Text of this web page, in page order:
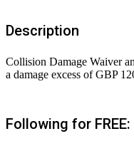
Description
Collision Damage Waiver
a damage excess of GBP
Following for FREE: